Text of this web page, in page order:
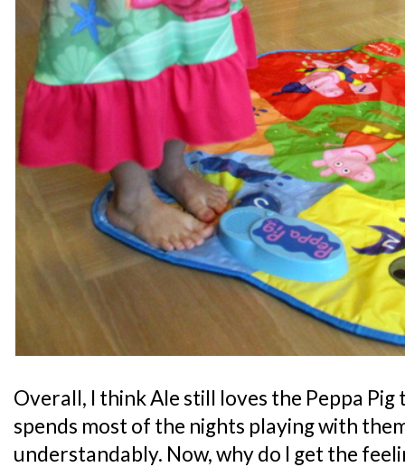
Overall, I think Ale still loves the Peppa Pig
spends most of the nights playing with
understandably. Now, why do I get the